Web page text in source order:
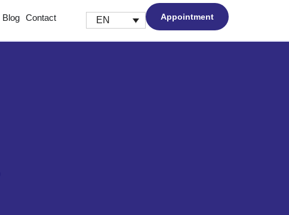
Blog Contact EN Appointment